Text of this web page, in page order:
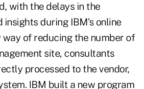
with the delays in the
during IBM's online
of reducing the number of
site, consultants
processed to the vendor,
IBM built a new program